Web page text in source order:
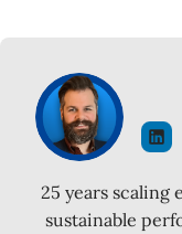
25 years scaling
sustainable